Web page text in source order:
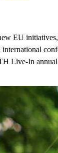
EU initiatives,
Live-In